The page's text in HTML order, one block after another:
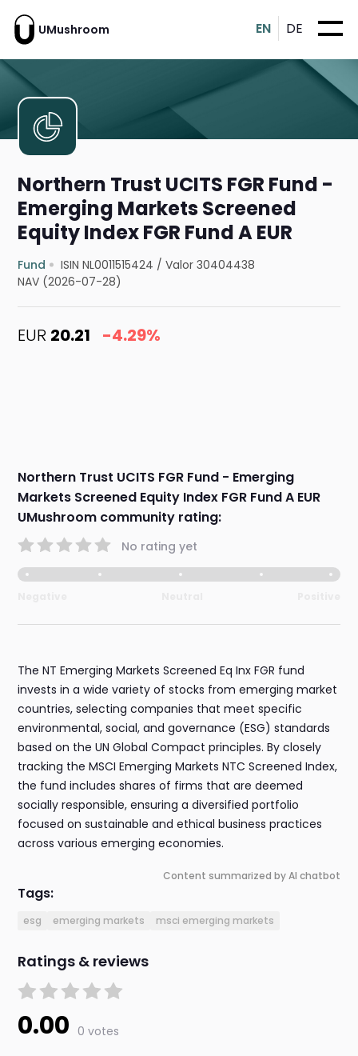
UMushroom EN DE
Northern Trust UCITS FGR Fund -
Emerging Markets Screened
Equity Index FGR Fund A EUR
Fund ISIN NL0011515424 /Valor 30404438
NAV (2026-07-28)
EUR 20.21 -4.29%
Northern Trust UCITS FGR Fund - Emerging
Markets Screened Equity Index FGR Fund A EUR
UMushroom community rating:
No rating yet
The NT Emerging Markets Screened Eq Inx FGR fund
invests in a wide variety of stocks from emerging market
countries, selecting companies that meet specific
environmental, social, and governance (ESG) standards
based on the UN Global Compact principles. By closely
tracking the MSCI Emerging Markets NTC Screened Index,
the fund includes shares of firms that are deemed
socially responsible, ensuring a diversified portfolio
focused on sustainable and ethical business practices
across various emerging economies.
Content summarized by AI chatbot
Tags:
esg emerging markets msci emerging markets
Ratings & reviews
0.00 0 votes